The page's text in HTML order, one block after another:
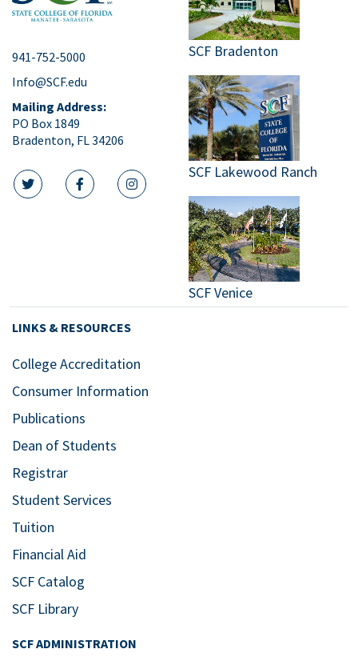
941-752-5000
Info@SCF.edu
Mailing Address:
PO Box 1849
Bradenton, FL 34206
twitter iconfacebook icon
instagram icon
SCF Bradenton
SCF Lakewood Ranch
SCF Venice
LINKS & RESOURCES
College Accreditation
Consumer Information
Publications
Dean of Students
Registrar
Student Services
Tuition
Financial Aid
SCF Catalog
SCF Library
SCF ADMINISTRATION